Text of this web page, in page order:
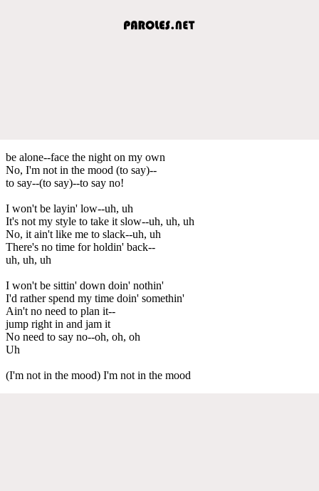
be alone--face the night on my own
No, I'm not in the mood (to say)--
to say--(to say)--to say no!
I won't be layin' low--uh, uh
It's not my style to take it slow--uh, uh, uh
No, it ain't like me to slack--uh, uh
There's no time for holdin' back--
uh, uh, uh
I won't be sittin' down doin' nothin'
I'd rather spend my time doin' somethin'
Ain't no need to plan it--
jump right in and jam it
No need to say no--oh, oh, oh
Uh
(I'm not in the mood) I'm not in the mood